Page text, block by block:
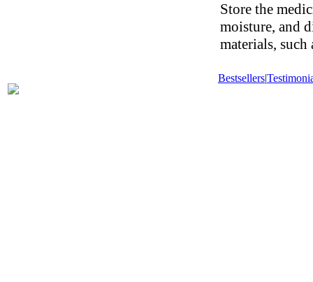
Store the
moisture, and
materials, such
Bestsellers|